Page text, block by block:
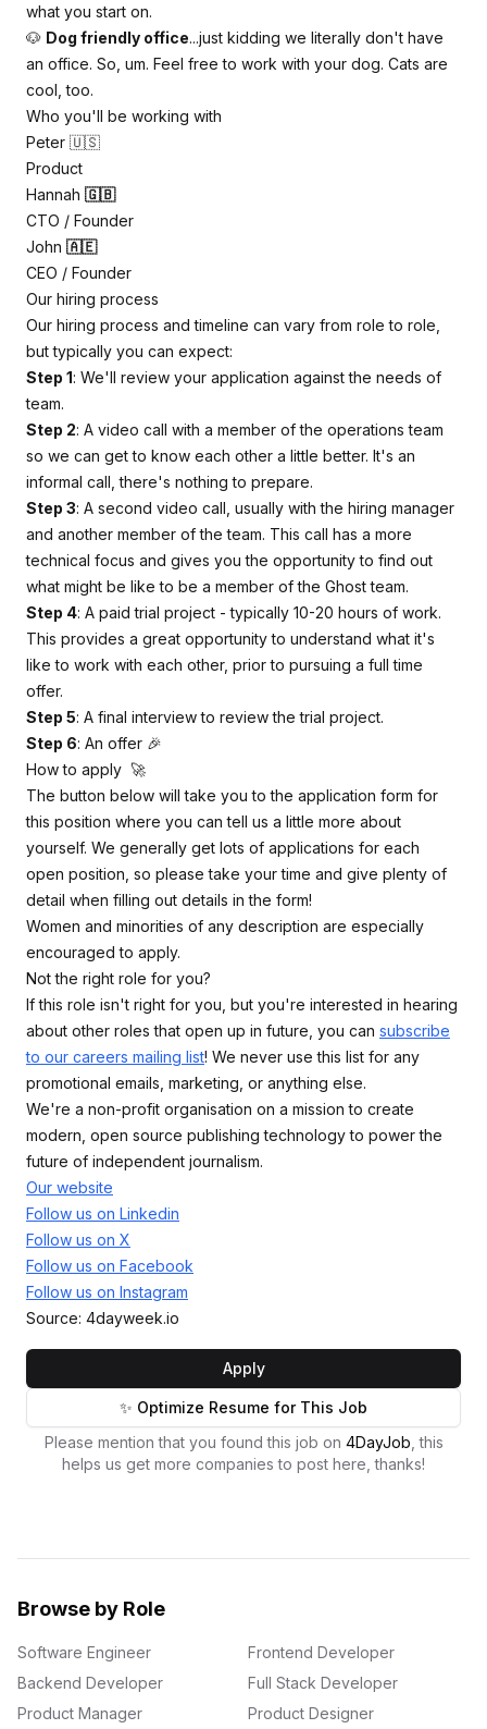
what you start on.
🐶 Dog friendly office...just kidding we literally don't have
an office. So, um. Feel free to work with your dog. Cats are
cool, too.
Who you'll be working with
Peter 🇺🇸
Product
Hannah 🇬🇧
CTO / Founder
John 🇦🇪
CEO / Founder
Our hiring process
Our hiring process and timeline can vary from role to role,
but typically you can expect:
Step 1: We'll review your application against the needs of
team.
Step 2: A video call with a member of the operations team
so we can get to know each other a little better. It's an
informal call, there's nothing to prepare.
Step 3: A second video call, usually with the hiring manager
and another member of the team. This call has a more
technical focus and gives you the opportunity to find out
what might be like to be a member of the Ghost team.
Step 4: A paid trial project - typically 10-20 hours of work.
This provides a great opportunity to understand what it's
like to work with each other, prior to pursuing a full time
offer.
Step 5: A final interview to review the trial project.
Step 6: An offer 🎉
How to apply 🚀
The button below will take you to the application form for
this position where you can tell us a little more about
yourself. We generally get lots of applications for each
open position, so please take your time and give plenty of
detail when filling out details in the form!
Women and minorities of any description are especially
encouraged to apply.
Not the right role for you?
If this role isn't right for you, but you're interested in hearing
about other roles that open up in future, you can subscribe
to our careers mailing list! We never use this list for any
promotional emails, marketing, or anything else.
We're a non-profit organisation on a mission to create
modern, open source publishing technology to power the
future of independent journalism.
Our website
Follow us on Linkedin
Follow us on X
Follow us on Facebook
Follow us on Instagram
Source: 4dayweek.io
Apply
✨ Optimize Resume for This Job
Please mention that you found this job on 4DayJob , this
helps us get more companies to post here, thanks!
Browse by Role
Software Engineer
Frontend Developer
Backend Developer
Full Stack Developer
Product Manager
Product Designer